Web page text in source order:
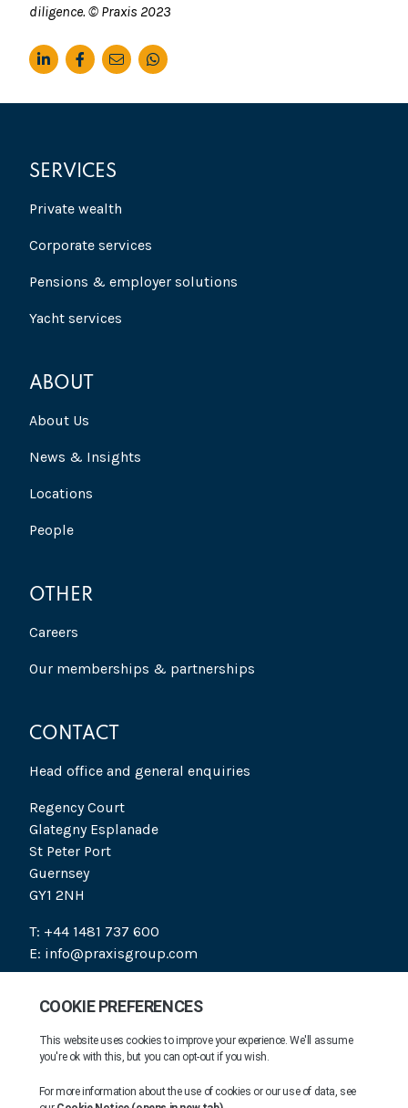
diligence. © Praxis 2023
SERVICES
Private wealth
Corporate services
Pensions & employer solutions
Yacht services
ABOUT
About Us
News & Insights
Locations
People
OTHER
Careers
Our memberships & partnerships
CONTACT
Head office and general enquiries
Regency Court
Glategny Esplanade
St Peter Port
Guernsey
GY1 2NH
T: +44 1481 737 600
E: info@praxisgroup.com